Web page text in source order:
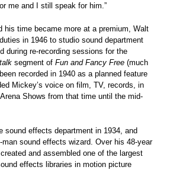
me and I still speak for him.”
his time became more at a premium, Walt
in 1946 to studio sound department
during re-recording sessions for the
segment of Fun and Fancy Free (much
recorded in 1940 as a planned feature
Mickey’s voice on film, TV, records, in
Shows from that time until the mid-
sound effects department in 1934, and
man sound effects wizard. Over his 48-year
and assembled one of the largest
effects libraries in motion picture